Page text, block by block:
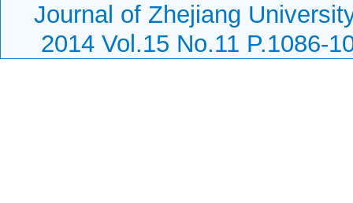
Journal of Zhejiang
2014 Vol.15 No.11 P.1086-